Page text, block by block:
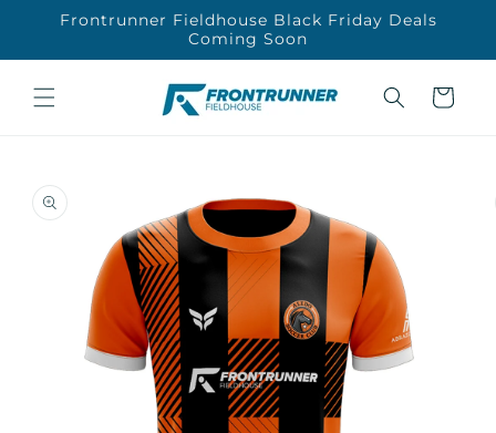
Skip to
Frontrunner Fieldhouse Black Friday Deals
Coming Soon
Cart
product
information